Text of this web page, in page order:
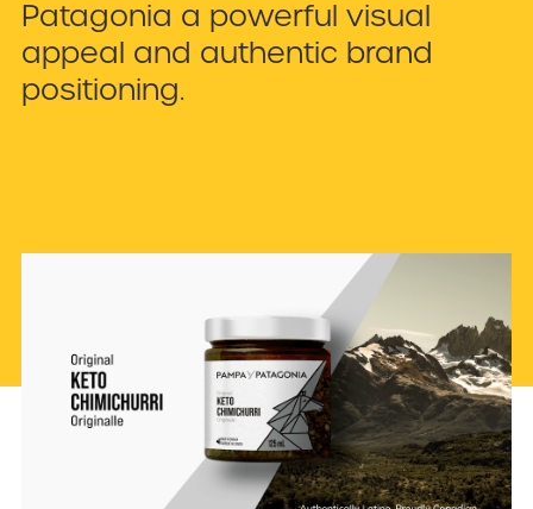
Patagonia a powerful visual
appeal and authentic brand
positioning.